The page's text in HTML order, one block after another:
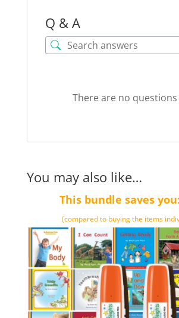
Q & A
There are no
You may also like…
This bundle saves
(compared to buying the items